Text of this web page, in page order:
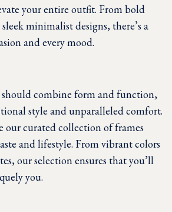
your entire outfit. From bold
minimalist designs, there’s a
and every mood.
should combine form and function,
style and unparalleled comfort.
our curated collection of frames
and lifestyle. From vibrant colors
our selection ensures that you’ll
you.